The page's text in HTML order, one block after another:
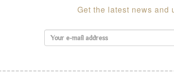
Get the latest news and